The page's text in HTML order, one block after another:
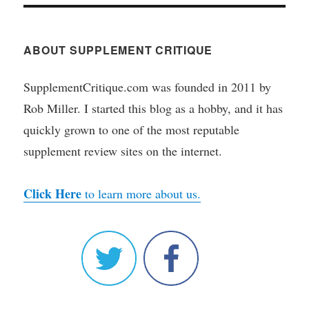
ABOUT SUPPLEMENT CRITIQUE
SupplementCritique.com was founded in 2011 by
Rob Miller. I started this blog as a hobby, and it has
quickly grown to one of the most reputable
supplement review sites on the internet.
Click Here to learn more about us.